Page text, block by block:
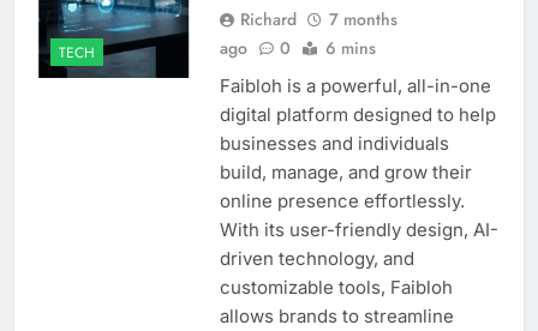
TECH
Richard
7 months
ago
0 6 mins
Faibloh is a powerful, all-in-one
digital platform designed to help
businesses and individuals
build, manage, and grow their
online presence effortlessly.
With its user-friendly design, AI-
driven technology, and
customizable tools, Faibloh
allows brands to streamline